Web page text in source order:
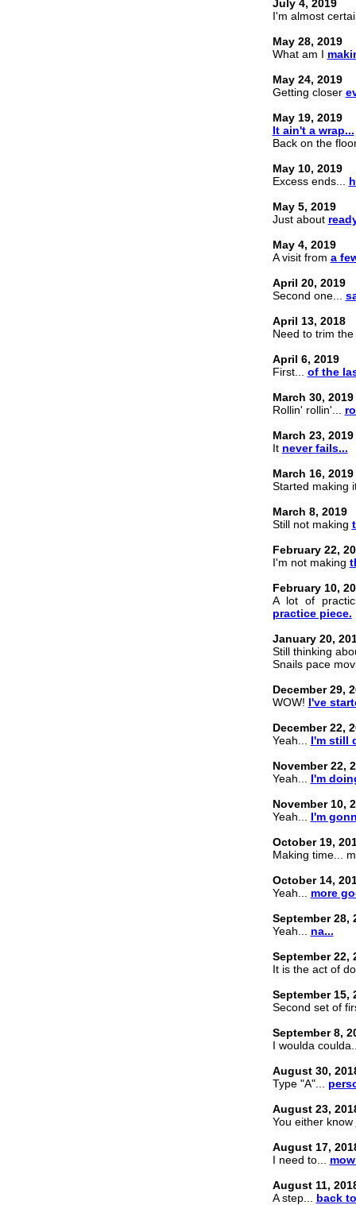
July 4, 2019
I'm almost
May 28, 2019
What am I
May 24, 2019
Getting closer
May 19, 2019
It ain't a wrap...
Back on the
May 10, 2019
Excess ends...
May 5, 2019
Just about
May 4, 2019
A visit from a
April 20, 2019
Second one...
April 13, 2018
Need to trim
April 6, 2019
First... of the
March 30, 2019
Rollin' rollin'...
March 23, 2019
It never fails...
March 16, 2019
Started making
March 8, 2019
Still not making
February 22,
I'm not making
February 10,
A lot of
practice piece.
January 20,
Still thinking
Snails pace
December 29,
WOW! I've
December 22,
Yeah... I'm still
November 22,
Yeah... I'm
November 10,
Yeah... I'm
October 19,
Making time...
October 14,
Yeah... more
September 28,
Yeah... na...
September 22,
It is the act of
September 15,
Second set of
September 8,
I woulda
August 30,
Type "A"...
August 23,
You either know
August 17,
I need to...
August 11,
A step... back